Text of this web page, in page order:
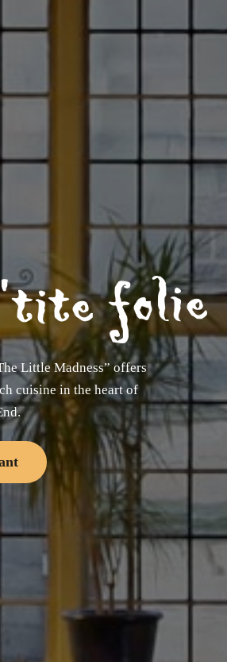
Little Madness” offers
cuisine in the heart of